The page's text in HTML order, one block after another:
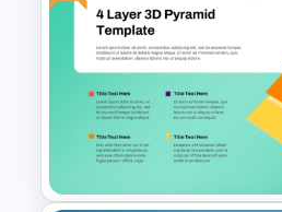
Competency Pyramid
Template